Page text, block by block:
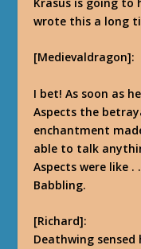
wrote this a long
[Medievaldragon]:
I bet! As soon as
Aspects the
enchantment
able to talk
Aspects were like .
Babbling.
[Richard]:
Deathwing sensed